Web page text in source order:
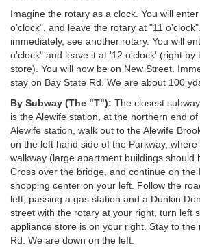
Imagine the rotary as a clock. You will
o'clock", and leave the rotary at "11
immediately, see another rotary. You will
o'clock" and leave it at '12 o'clock' (right by
store). You will now be on New Street.
stay on Bay State Rd. We are about 100
By Subway (The "T"): The closest
is the Alewife station, at the northern end
Alewife station, walk out to the Alewife
on the left hand side of the Parkway,
walkway (large apartment buildings should
Cross over the bridge, and continue on the
shopping center on your left. Follow the
left, passing a gas station and a Dunkin
street with the rotary at your right, turn left
appliance store is on your right. Stay to the
Rd. We are down on the left.